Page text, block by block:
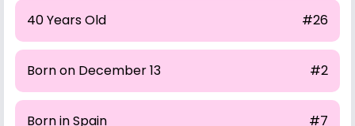
40 Years Old #26
Born on December 13 #2
Born in Spain #7